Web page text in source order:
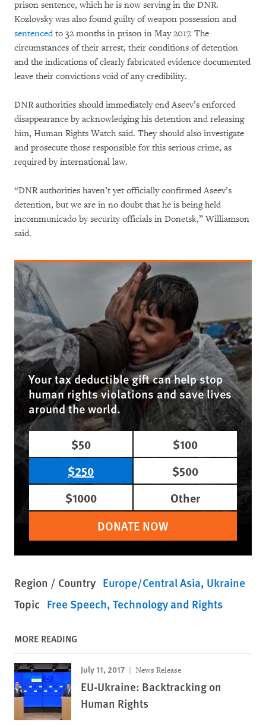
prison sentence, which he is now serving in the DNR.
Kozlovsky was also found guilty of weapon possession and
sentencedto 32 months in prison in May 2017. The
circumstances of their arrest, their conditions of detention
and the indications of clearly fabricated evidence documented
leave their convictions void of any credibility.
DNR authorities should immediately end Aseev’s enforced
disappearance by acknowledging his detention and releasing
him, Human Rights Watch said. They should also investigate
and prosecute those responsible for this serious crime, as
required by international law.
“DNR authorities haven’t yet officially confirmed Aseev’s
detention, but we are in no doubt that he is being held
incommunicado by security officials in Donetsk,” Williamson
said.
Your tax deductible gift can help stop
human rights violations and save lives
around the world.
$50
$100
$250
$500
$1000
Other
DONATE NOW
Region / Country Europe/Central Asia Ukraine
Topic Free Speech Technology and Rights
MORE READING
July 11, 2017 News Release
EU-Ukraine: Backtracking on
Human Rights